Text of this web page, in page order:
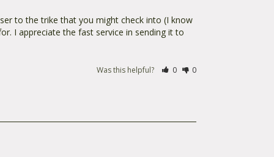
to the trike that you might check into (I know
I appreciate the fast service in sending it to
Was this helpful? 0 0